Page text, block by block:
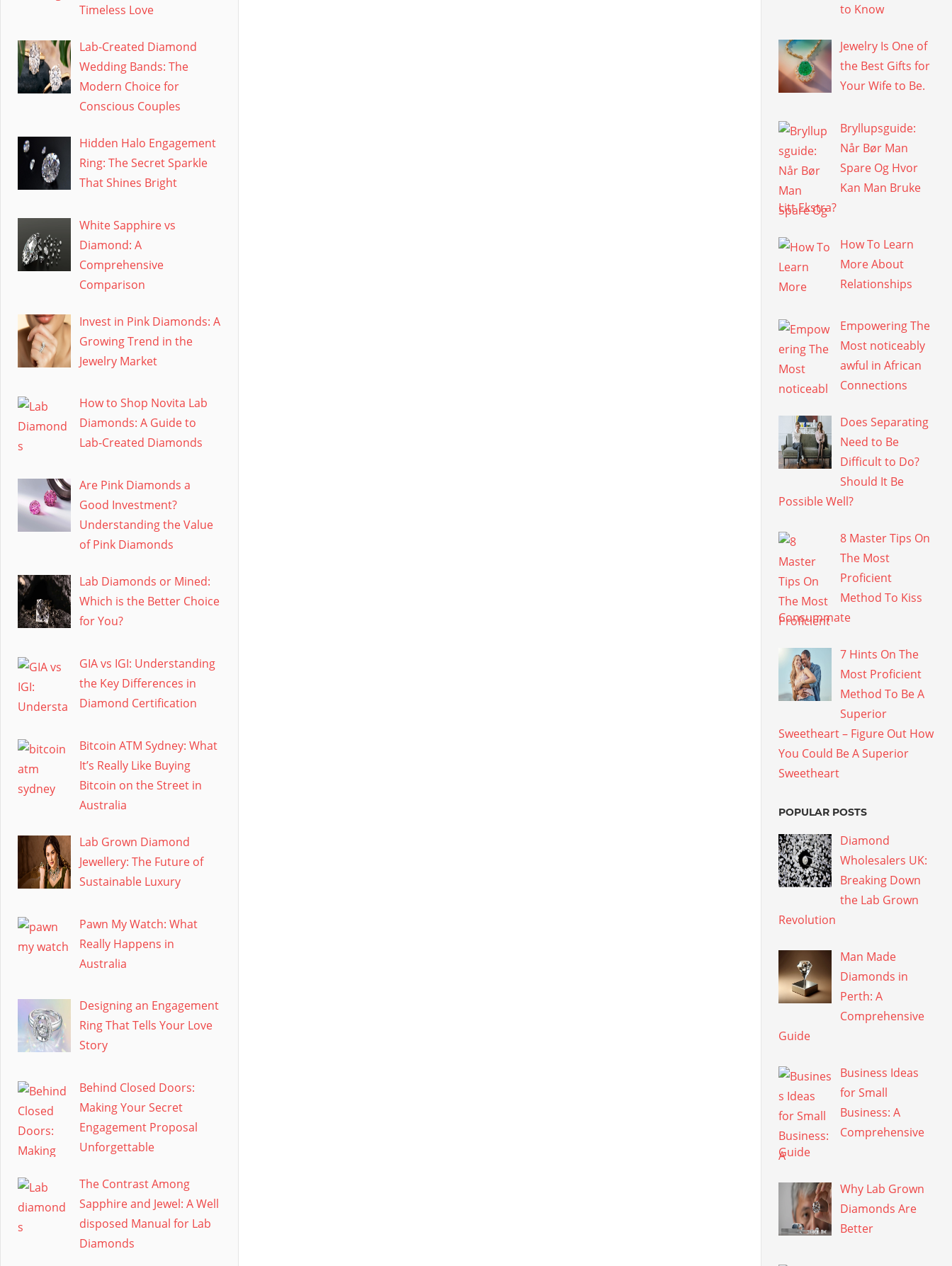
Timeless Love
Lab-Created Diamond
Wedding Bands: The
Modern Choice for
Conscious Couples
Hidden Halo Engagement
Ring: The Secret Sparkle
That Shines Bright
White Sapphire vs
Diamond: A
Comprehensive
Comparison
Invest in Pink Diamonds: A
Growing Trend in the
Jewelry Market
How to Shop Novita Lab
Diamonds: A Guide to
Lab-Created Diamonds
Are Pink Diamonds a
Good Investment?
Understanding the Value
of Pink Diamonds
Lab Diamonds or Mined:
Which is the Better Choice
for You?
GIA vs IGI: Understanding
the Key Differences in
Diamond Certification
Bitcoin ATM Sydney: What
It’s Really Like Buying
Bitcoin on the Street in
Australia
Lab Grown Diamond
Jewellery: The Future of
Sustainable Luxury
Pawn My Watch: What
Really Happens in
Australia
Designing an Engagement
Ring That Tells Your Love
Story
Behind Closed Doors:
Making Your Secret
Engagement Proposal
Unforgettable
The Contrast Among
Sapphire and Jewel: A Well
disposed Manual for Lab
Diamonds
to Know
Jewelry Is One of
the Best Gifts for
Your Wife to Be.
Bryllupsguide:
Når Bør Man
Spare Og Hvor
Kan Man Bruke
Litt Ekstra?
How To Learn
More About
Relationships
Empowering The
Most noticeably
awful in African
Connections
Does Separating
Need to Be
Difficult to Do?
Should It Be
Possible Well?
8 Master Tips On
The Most
Proficient
Method To Kiss
Consummate
7 Hints On The
Most Proficient
Method To Be A
Superior
Sweetheart – Figure Out How
You Could Be A Superior
Sweetheart
POPULAR POSTS
Diamond
Wholesalers UK:
Breaking Down
the Lab Grown
Revolution
Man Made
Diamonds in
Perth: A
Comprehensive
Guide
Business Ideas
for Small
Business: A
Comprehensive
Guide
Why Lab Grown
Diamonds Are
Better